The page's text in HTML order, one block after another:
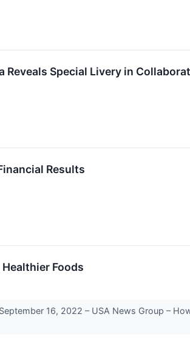
Reveals Special Livery in
Results
Foods
16, 2022 – USA News Group –